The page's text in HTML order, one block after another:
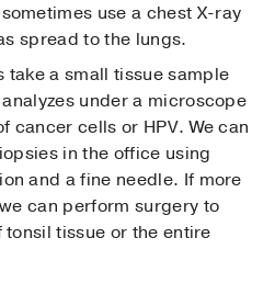
use a chest X-ray
spread to the lungs.
take a small tissue sample
under a microscope
cancer cells or HPV. We can
in the office using
and a fine needle. If more
can perform surgery to
tissue or the entire